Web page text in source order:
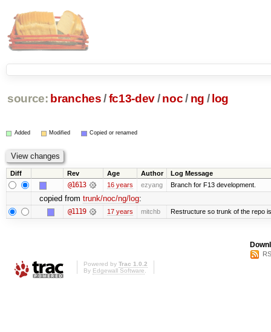
source: branches /fc13-dev/ noc/ ng / log
Added Modified Copied or renamed
Diff Rev Age Author Log Message
@1613 16 years ezyang Branch for F13 development.
copied from trunk/noc/ng/log:
@1119 17 years mitchb Restructure so trunk of the repo
Powered by Trac 1.0.2
By Edgewall Software